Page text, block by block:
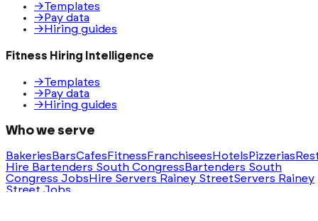
→Templates
→ Pay data
→ Hiring guides
Fitness Hiring Intelligence
→Templates
→ Pay data
→ Hiring guides
Who we serve
Bakeries BarsCafes Fitness Franchisees Hotels Pizzerias
Hire Bartenders South Congress Bartenders South
Congress Jobs Hire Servers Rainey StreetServers Rainey
Street Jobs